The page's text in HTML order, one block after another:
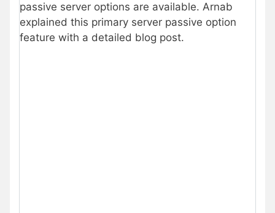
passive server options are available. Arnab
explained this primary server passive option
feature with a detailed blog post.